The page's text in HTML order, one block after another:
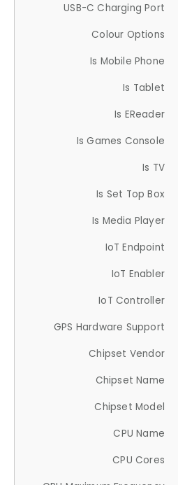
USB-C Charging Port
Colour Options
Is Mobile Phone
Is Tablet
Is EReader
Is Games Console
Is TV
Is Set Top Box
Is Media Player
IoT Endpoint
IoT Enabler
IoT Controller
GPS Hardware Support
Chipset Vendor
Chipset Name
Chipset Model
CPU Name
CPU Cores